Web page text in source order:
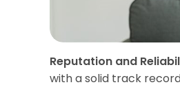
Reputation and
with a solid track